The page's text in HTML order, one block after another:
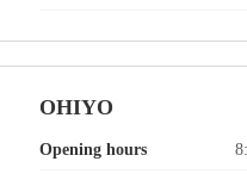
OHIYO
Opening hours